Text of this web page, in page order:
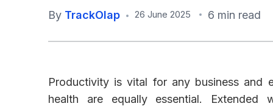
By TrackOlap 26 June 2025 6 min read
Productivity is vital for any business and
health are equally essential. Extended